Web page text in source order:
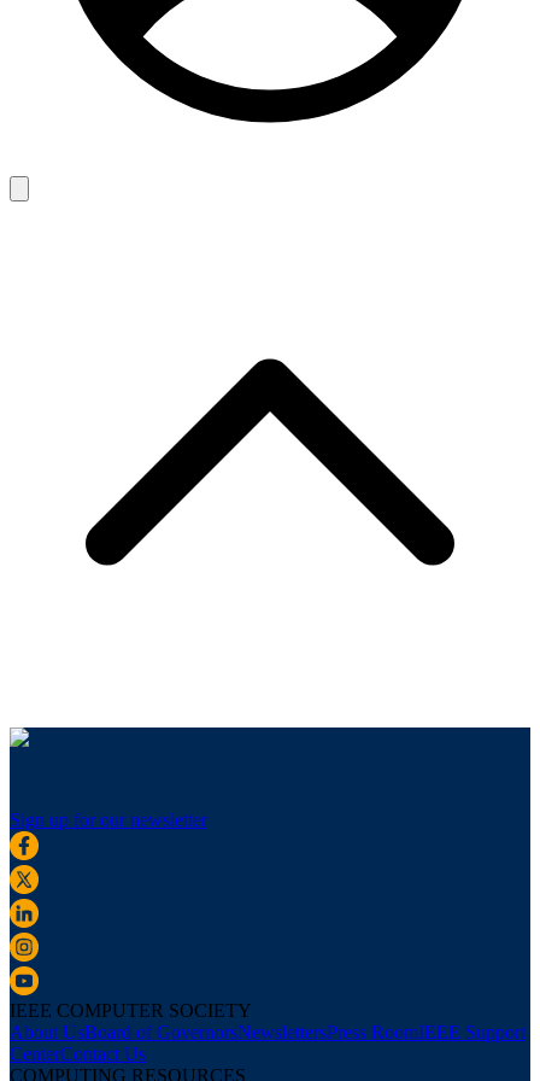
Sign up for our newsletter
IEEE COMPUTER SOCIETY
About UsBoard of GovernorsNewslettersPress RoomIEEE Support
CenterContact Us
COMPUTING RESOURCES